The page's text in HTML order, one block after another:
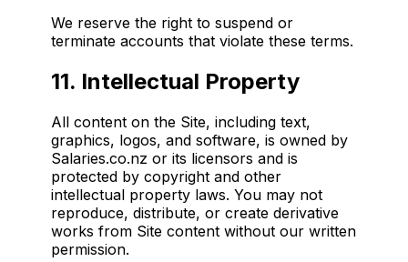
We reserve the right to suspend or
terminate accounts that violate these terms.
11. Intellectual Property
All content on the Site, including text,
graphics, logos, and software, is owned by
Salaries.co.nz or its licensors and is
protected by copyright and other
intellectual property laws. You may not
reproduce, distribute, or create derivative
works from Site content without our written
permission.